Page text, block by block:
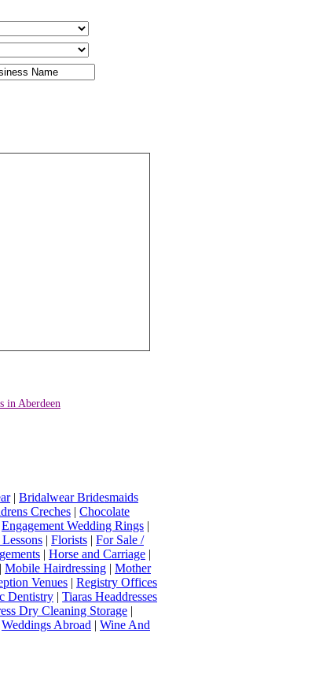
in Aberdeen
| Bridalwear Bridesmaids
Creches | Chocolate
Engagement Wedding Rings |
| Florists | For Sale /
| Horse and Carriage |
| Mobile Hairdressing | Mother
Venues | Registry Offices
Dentistry | Tiaras Headdresses
Dry Cleaning Storage |
Weddings Abroad | Wine And